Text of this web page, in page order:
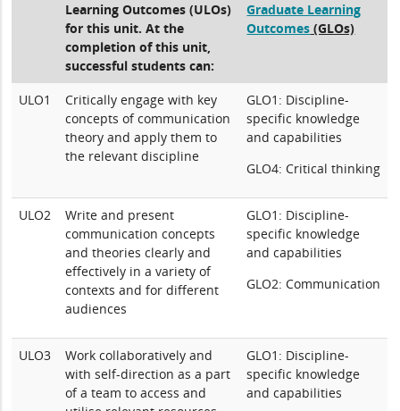
Learning Outcomes (ULOs)
for this unit. At the
completion of this unit,
successful students can:
Graduate Learning
Outcomes (GLOs)
ULO1
Critically engage with key
concepts of communication
theory and apply them to
the relevant discipline
GLO1: Discipline-
specific knowledge
and capabilities
GLO4: Critical thinking
ULO2
Write and present
communication concepts
and theories clearly and
effectively in a variety of
contexts and for different
audiences
GLO1: Discipline-
specific knowledge
and capabilities
GLO2: Communication
ULO3
Work collaboratively and
with self-direction as a part
of a team to access and
GLO1: Discipline-
specific knowledge
and capabilities